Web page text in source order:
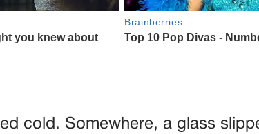
cold. Somewhere, a glass